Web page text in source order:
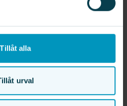
Tillåt alla
urval